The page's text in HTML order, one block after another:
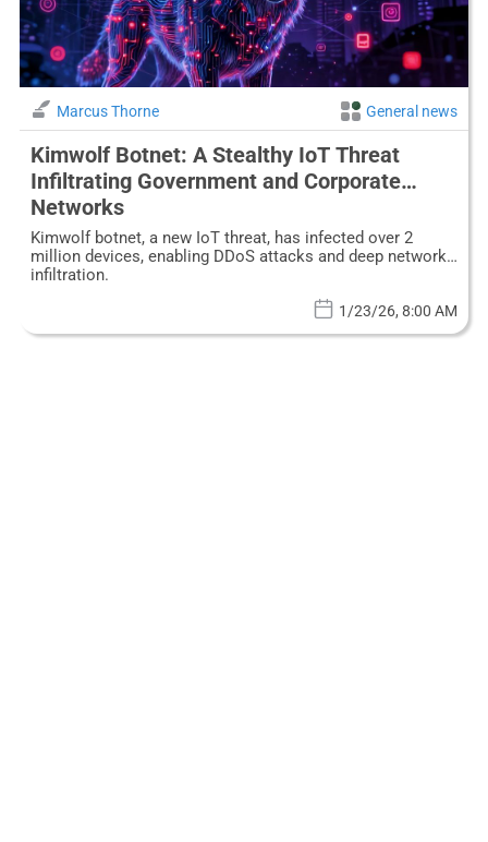
Marcus Thorne General news
Kimwolf Botnet: A Stealthy IoT Threat
Infiltrating Government and Corporate
Networks
Kimwolf botnet, a new IoT threat, has infected over 2
million devices, enabling DDoS attacks and deep network
infiltration.
1/23/26, 8:00 AM